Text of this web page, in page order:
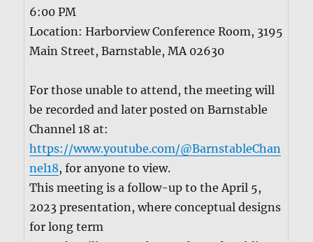
6:00 PM
Loca­tion: Har­borview Con­fer­ence Room, 3195
Main Street, Barn­sta­ble, MA 02630
For those unable to attend, the meet­ing will
be record­ed and lat­er post­ed on Barn­sta­ble
Chan­nel 18 at:
https://www.youtube.com/@BarnstableChan
nel18, for any­one to view.
This meet­ing is a fol­low-up to the April 5,
2023 pre­sen­ta­tion, where con­cep­tu­al designs
for long term